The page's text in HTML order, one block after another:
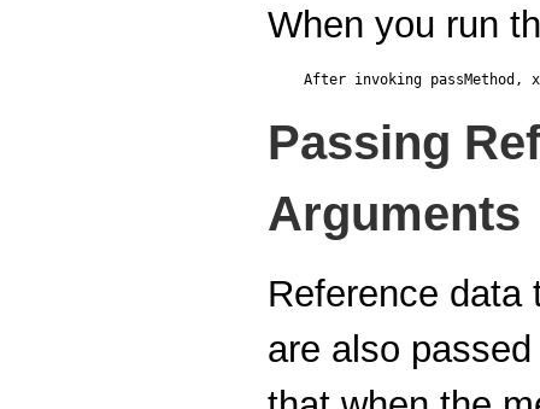
When you run
Passing
Arguments
Reference data
are also